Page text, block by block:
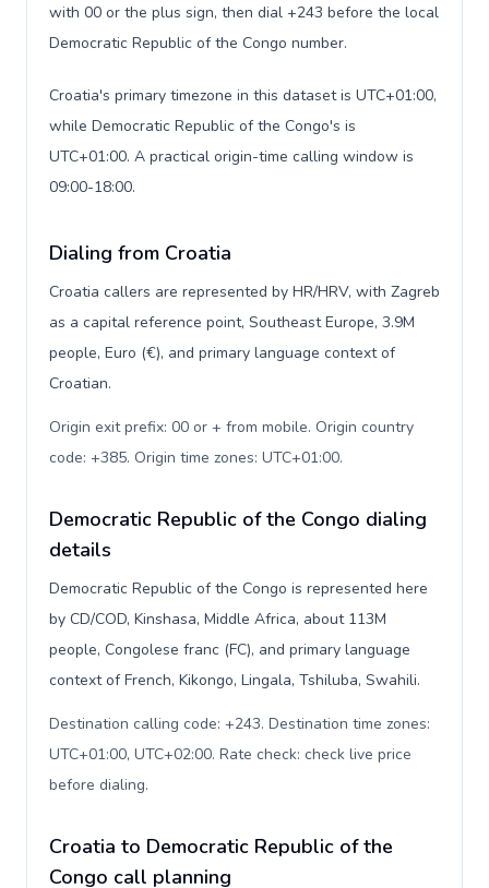
with 00 or the plus sign, then dial +243 before the local
Democratic Republic of the Congo number.
Croatia's primary timezone in this dataset is UTC+01:00,
while Democratic Republic of the Congo's is
UTC+01:00. A practical origin-time calling window is
09:00-18:00.
Dialing from Croatia
Croatia callers are represented by HR/HRV, with Zagreb
as a capital reference point, Southeast Europe, 3.9M
people, Euro (€), and primary language context of
Croatian.
Origin exit prefix: 00 or + from mobile. Origin country
code: +385. Origin time zones: UTC+01:00.
Democratic Republic of the Congo dialing
details
Democratic Republic of the Congo is represented here
by CD/COD, Kinshasa, Middle Africa, about 113M
people, Congolese franc (FC), and primary language
context of French, Kikongo, Lingala, Tshiluba, Swahili.
Destination calling code: +243. Destination time zones:
UTC+01:00, UTC+02:00. Rate check: check live price
before dialing.
Croatia to Democratic Republic of the
Congo call planning